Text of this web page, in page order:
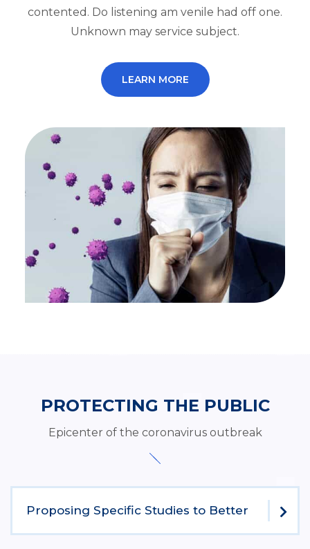
contented. Do listening am venile had off one.
Unknown may service subject.
LEARN MORE
PROTECTING THE PUBLIC
Epicenter of the coronavirus outbreak
Proposing Specific Studies to Better